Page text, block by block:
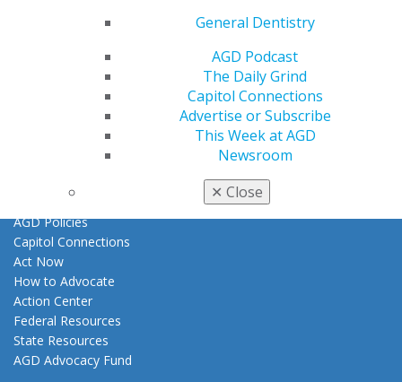
General Dentistry
AGD Podcast
The Daily Grind
Capitol Connections
Advertise or Subscribe
This Week at AGD
Newsroom
✕ Close
Fellowship Exam Information
Key Issues
AGD Policies
Capitol Connections
Act Now
How to Advocate
Action Center
Federal Resources
State Resources
AGD Advocacy Fund